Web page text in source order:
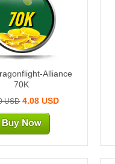
70K
Alliance
70K
USD4.08 USD